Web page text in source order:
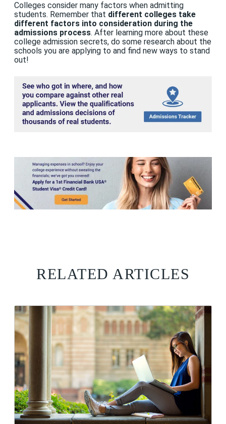
Colleges consider many factors when admitting
students. Remember that different colleges take
different factors into consideration during the
admissions process. After learning more about these
college admission secrets, do some research about the
schools you are applying to and find new ways to stand
out!
RELATED ARTICLES